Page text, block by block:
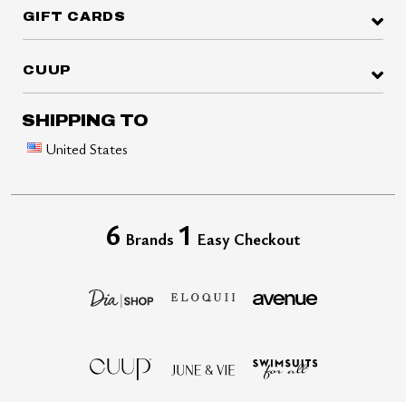
GIFT CARDS
CUUP
SHIPPING TO
United States
6 Brands 1 Easy Checkout